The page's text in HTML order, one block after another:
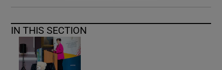
IN THIS SECTION